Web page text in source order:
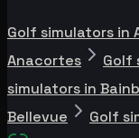
Golf simulators in
Anacortes
Golf
simulators in
Bellevue
Golf